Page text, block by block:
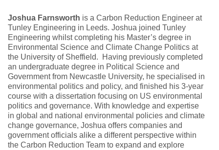
Joshua Farnsworth is a Carbon Reduction Engineer at
Tunley Engineering in Leeds. Joshua joined Tunley
Engineering whilst completing his Master’s degree in
Environmental Science and Climate Change Politics at
the University of Sheffield. Having previously completed
an undergraduate degree in Political Science and
Government from Newcastle University, he specialised in
environmental politics and policy, and finished his 3-year
course with a dissertation focusing on US environmental
politics and governance. With knowledge and expertise
in global and national environmental policies and climate
change governance, Joshua offers companies and
government officials alike a different perspective within
the Carbon Reduction Team to expand and explore